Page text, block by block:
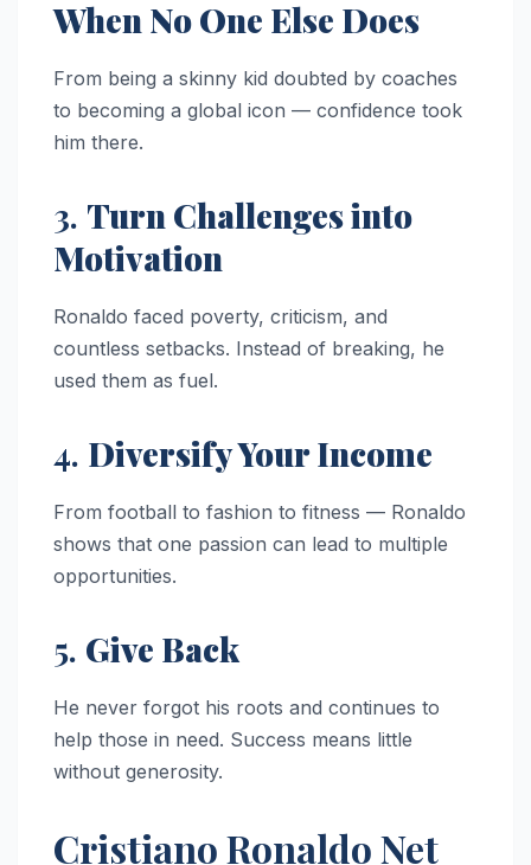
When No One Else Does
From being a skinny kid doubted by coaches
to becoming a global icon — confidence took
him there.
3. Turn Challenges into
Motivation
Ronaldo faced poverty, criticism, and
countless setbacks. Instead of breaking, he
used them as fuel.
4. Diversify Your Income
From football to fashion to fitness — Ronaldo
shows that one passion can lead to multiple
opportunities.
5. Give Back
He never forgot his roots and continues to
help those in need. Success means little
without generosity.
Cristiano Ronaldo Net